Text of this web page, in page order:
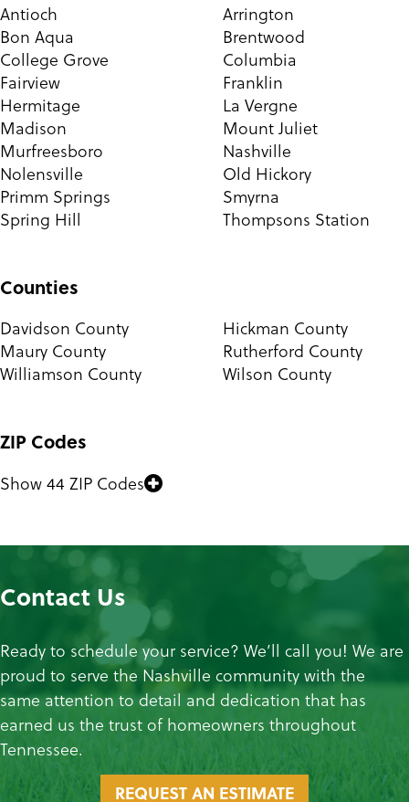
Antioch
Arrington
Bon Aqua
Brentwood
College Grove
Columbia
Fairview
Franklin
Hermitage
La Vergne
Madison
Mount Juliet
Murfreesboro
Nashville
Nolensville
Old Hickory
Primm Springs
Smyrna
Spring Hill
Thompsons Station
Counties
Davidson County
Hickman County
Maury County
Rutherford County
Williamson County
Wilson County
ZIP Codes
Show 44 ZIP Codes
Contact Us
Ready to schedule your service? We’ll call you! We are
proud to serve the Nashville community with the
same attention to detail and dedication that has
earned us the trust of homeowners throughout
Tennessee.
REQUEST AN ESTIMATE